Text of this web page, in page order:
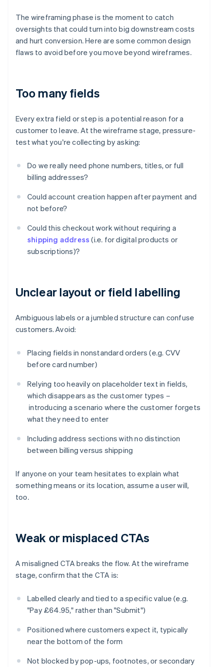
The wireframing phase is the moment to catch
oversights that could turn into big downstream costs
and hurt conversion. Here are some common design
flaws to avoid before you move beyond wireframes.
Too many fields
Every extra field or step is a potential reason for a
customer to leave. At the wireframe stage, pressure-
test what you're collecting by asking:
Do we really need phone numbers, titles, or full
billing addresses?
Could account creation happen after payment and
not before?
Could this checkout work without requiring a
shipping address (i.e. for digital products or
subscriptions)?
Unclear layout or field labelling
Ambiguous labels or a jumbled structure can confuse
customers. Avoid:
Placing fields in nonstandard orders (e.g. CVV
before card number)
Relying too heavily on placeholder text in fields,
which disappears as the customer types –
introducing a scenario where the customer forgets
what they need to enter
Including address sections with no distinction
between billing versus shipping
If anyone on your team hesitates to explain what
something means or its location, assume a user will,
too.
Weak or misplaced CTAs
A misaligned CTA breaks the flow. At the wireframe
stage, confirm that the CTA is:
Labelled clearly and tied to a specific value (e.g.
"Pay £64.95," rather than "Submit")
Positioned where customers expect it, typically
near the bottom of the form
Not blocked by pop-ups, footnotes, or secondary